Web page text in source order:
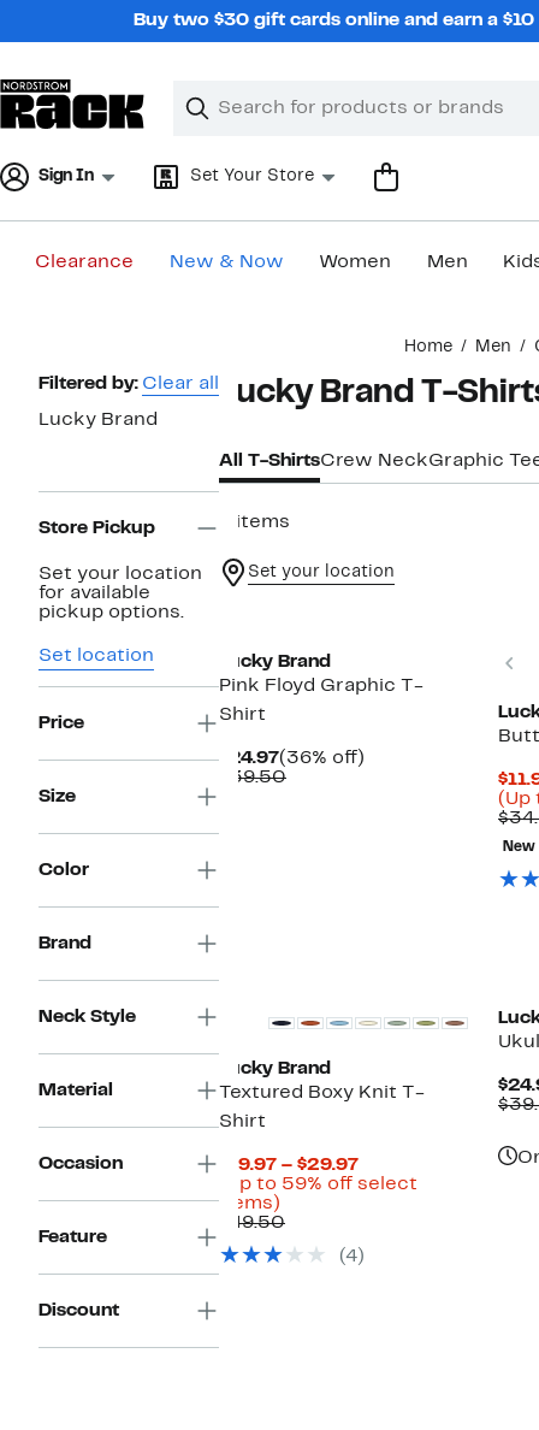
Buy two $30 gift cards online and earn a
Search
Clear
Clear
Sign In Set Your Store
Clearance New & Now Women Men
Home Men
Page
Navigation
Filtered by: Clear all
Lucky Brand
Store Pickup
Set your location
for available
pickup options.
Set location
Price
Size
Color
Brand
Neck Style
Material
Occasion
Feature
Discount
Lucky Brand T-
All T-ShirtsCrew NeckGraphic
8 items
Set your location
Lucky Brand
Pink Floyd Graphic T-
Shirt
$24.97Current
Price
(36% off)
$39.50Comparable
(Up
New
Lucky Brand
Textured Boxy Knit T-
Shirt
$19.97 – $29.97Current
Price
(Up to 59% off select
items)
to
off
$49.50Comparable
$49.50(4)